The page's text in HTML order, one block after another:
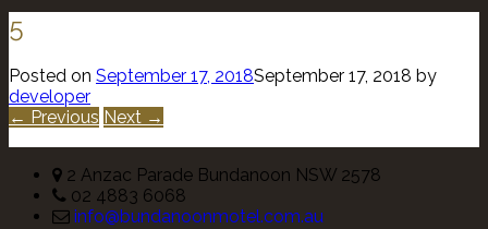
5
Posted on September 17, 2018September 17, 2018 by
developer
← Previous Next →
2 Anzac Parade Bundanoon NSW 2578
02 4883 6068
info@bundanoonmotel.com.au